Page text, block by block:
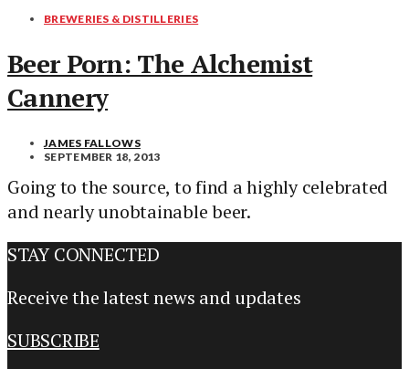
BREWERIES & DISTILLERIES
Beer Porn: The Alchemist
Cannery
JAMES FALLOWS
SEPTEMBER 18, 2013
Going to the source, to find a highly celebrated
and nearly unobtainable beer.
STAY CONNECTED
Receive the latest news and updates
SUBSCRIBE